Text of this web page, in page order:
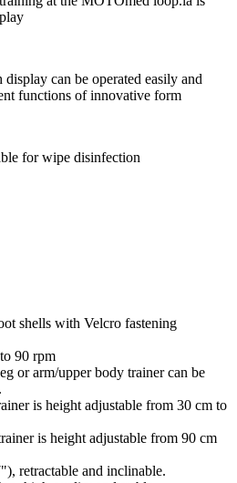
can be operated easily and
functions of innovative form
for wipe disinfection
shells with Velcro fastening
90 rpm
or arm/upper body trainer can be
is height adjustable from 30 cm to
is height adjustable from 90 cm
retractable and inclinable.